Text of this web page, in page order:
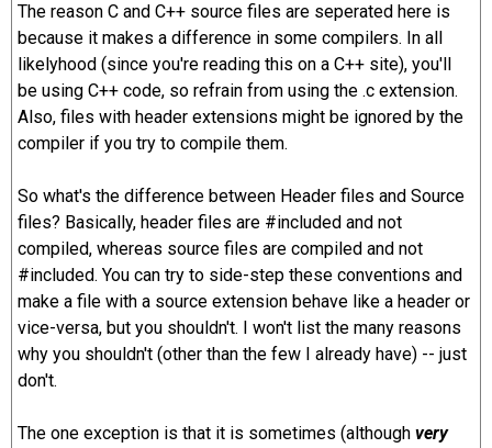
The reason C and C++ source files are seperated here is
because it makes a difference in some compilers. In all
likelyhood (since you're reading this on a C++ site), you'll
be using C++ code, so refrain from using the .c extension.
Also, files with header extensions might be ignored by the
compiler if you try to compile them.
So what's the difference between Header files and Source
files? Basically, header files are #included and not
compiled, whereas source files are compiled and not
#included. You can try to side-step these conventions and
make a file with a source extension behave like a header or
vice-versa, but you shouldn't. I won't list the many reasons
why you shouldn't (other than the few I already have) -- just
don't.
The one exception is that it is sometimes (although very